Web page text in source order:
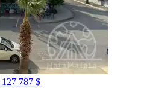
127 787 $